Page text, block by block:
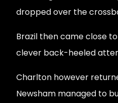
dropped over the
Brazil then came close
clever back-heeled
Charlton however
Newsham managed to